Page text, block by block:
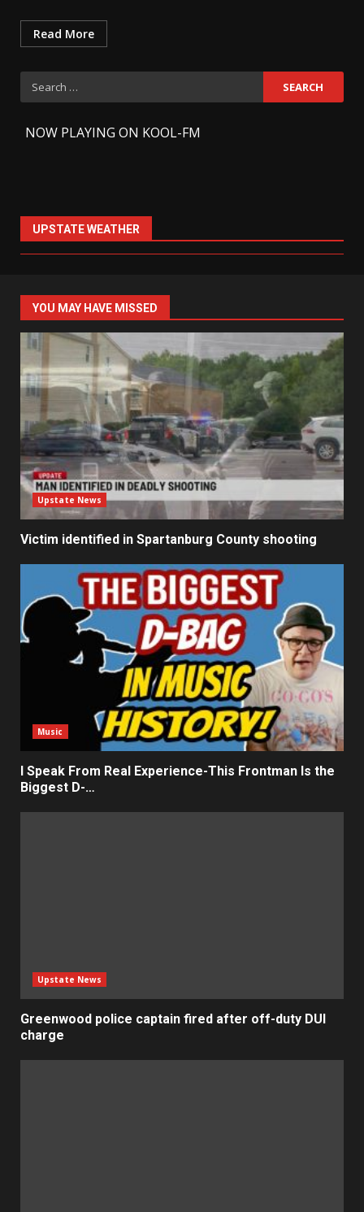
Read More
Search
for:
NOW PLAYING ON KOOL-FM
UPSTATE WEATHER
YOU MAY HAVE MISSED
Upstate News
Victim identified in Spartanburg County shooting
Music
I Speak From Real Experience-This Frontman Is the
Biggest D-…
Upstate News
Greenwood police captain fired after off-duty DUI
charge